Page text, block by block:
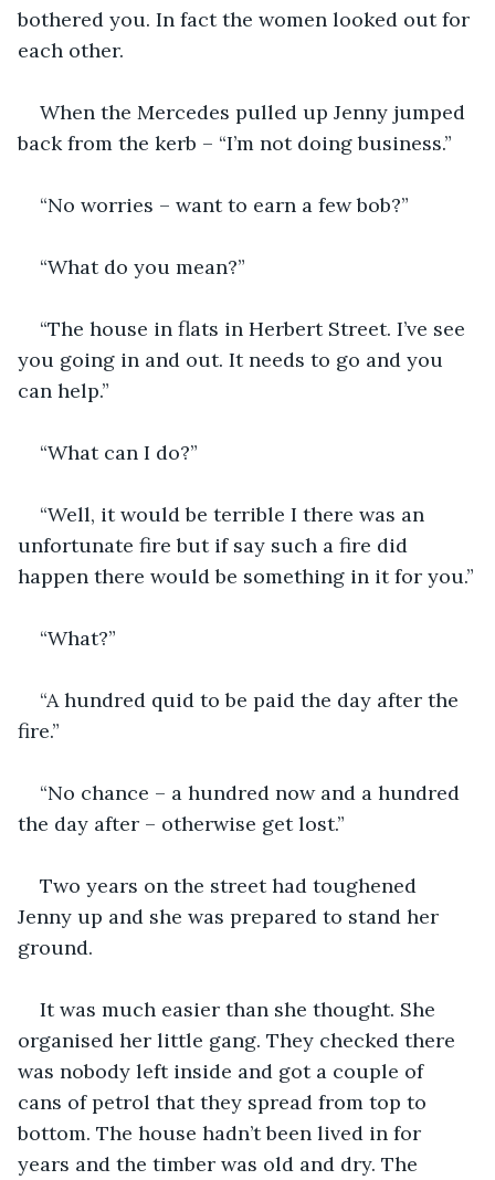
bothered you. In fact the women looked out for
each other.
When the Mercedes pulled up Jenny jumped
back from the kerb – “I’m not doing business.”
“No worries – want to earn a few bob?”
“What do you mean?”
“The house in flats in Herbert Street. I’ve see
you going in and out. It needs to go and you
can help.”
“What can I do?”
“Well, it would be terrible I there was an
unfortunate fire but if say such a fire did
happen there would be something in it for you.”
“What?”
“A hundred quid to be paid the day after the
fire.”
“No chance – a hundred now and a hundred
the day after – otherwise get lost.”
Two years on the street had toughened
Jenny up and she was prepared to stand her
ground.
It was much easier than she thought. She
organised her little gang. They checked there
was nobody left inside and got a couple of
cans of petrol that they spread from top to
bottom. The house hadn’t been lived in for
years and the timber was old and dry. The